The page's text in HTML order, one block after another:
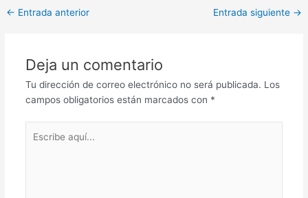
Post
← Entrada anterior Entrada siguiente →
Deja un comentario
Tu dirección de correo electrónico no será publicada. Los
campos obligatorios están marcados con *
aquí...